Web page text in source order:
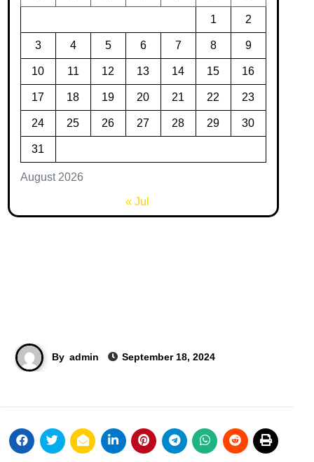
August 2026
1 2
3 4 5 6 7 8 9
10 11 12 13 14 15 16
17 18 19 20 21 22 23
24 25 26 27 28 29 30
31
« Jul
By admin September 18, 2024